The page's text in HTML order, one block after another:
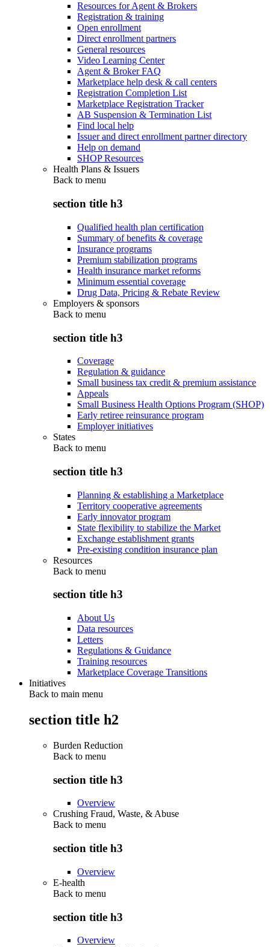
Resources for Agent & Brokers
Registration & training
Open enrollment
Direct enrollment partners
General resources
Video Learning Center
Agent & Broker FAQ
Marketplace help desk & call centers
Registration Completion List
Marketplace Registration Tracker
AB Suspension & Termination List
Find local help
Issuer and direct enrollment partner directory
Help on demand
SHOP Resources
Health Plans & Issuers
Back to menu
section title h3
Qualified health plan certification
Summary of benefits & coverage
Insurance programs
Premium stabilization programs
Health insurance market reforms
Minimum essential coverage
Drug Data, Pricing & Rebate Review
Employers & sponsors
Back to menu
section title h3
Coverage
Regulation & guidance
Small business tax credit & premium assistance
Appeals
Small Business Health Options Program (SHOP)
Early retiree reinsurance program
Employer initiatives
States
Back to menu
section title h3
Planning & establishing a Marketplace
Territory cooperative agreements
Early innovator program
State flexibility to stabilize the Market
Exchange establishment grants
Pre-existing condition insurance plan
Resources
Back to menu
section title h3
About Us
Data resources
Letters
Regulations & Guidance
Training resources
Marketplace Coverage Transitions
Initiatives
Back to main menu
section title h2
Burden Reduction
Back to menu
section title h3
Overview
Crushing Fraud, Waste, & Abuse
Back to menu
section title h3
Overview
E-health
Back to menu
section title h3
Overview